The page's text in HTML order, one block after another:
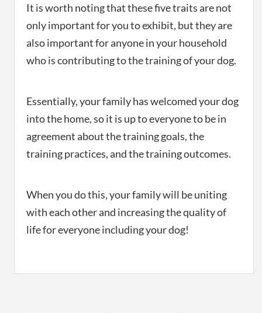
It is worth noting that these five traits are not
only important for you to exhibit, but they are
also important for anyone in your household
who is contributing to the training of your dog.
Essentially, your family has welcomed your dog
into the home, so it is up to everyone to be in
agreement about the training goals, the
training practices, and the training outcomes.
When you do this, your family will be uniting
with each other and increasing the quality of
life for everyone including your dog!